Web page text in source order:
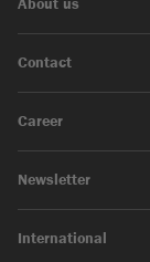
About us
Contact
Career
Newsletter
International